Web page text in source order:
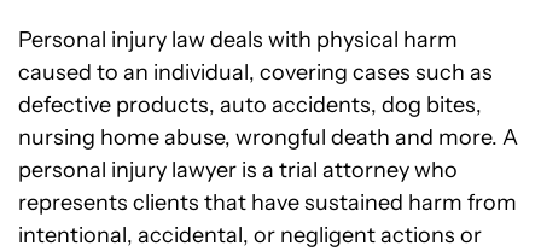
Personal injury law deals with physical harm
caused to an individual, covering cases such as
defective products, auto accidents, dog bites,
nursing home abuse, wrongful death and more. A
personal injury lawyer is a trial attorney who
represents clients that have sustained harm from
intentional, accidental, or negligent actions or